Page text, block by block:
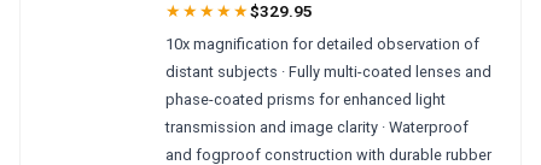
★★★★★$329.95
10x magnification for detailed observation of
distant subjects · Fully multi-coated lenses and
phase-coated prisms for enhanced light
transmission and image clarity · Waterproof
and fogproof construction with durable rubber